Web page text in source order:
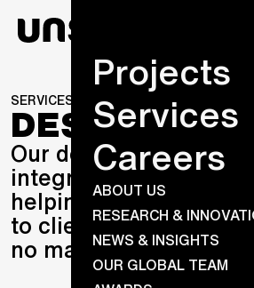
Projects
Services
Careers
ABOUT US
RESEARCH &
NEWS & INSIGHTS
OUR GLOBAL TEAM
SERVICES DESIGN
DESIGN
Our design practices
integrated across the
helping us deliver
to clients – and
no matter the brief.